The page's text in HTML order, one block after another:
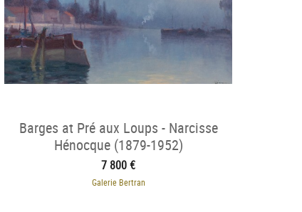
Barges at Pré aux Loups - Narcisse
Hénocque (1879-1952)
7 800 €
Galerie Bertran